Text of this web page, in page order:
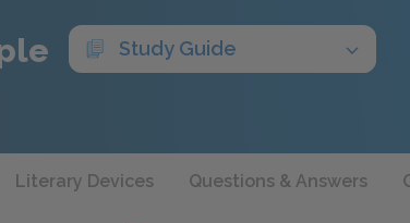
Study Guide
Literary Devices Questions & Answers